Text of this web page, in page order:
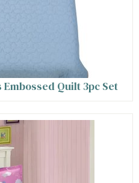
Quilt 3pc Set